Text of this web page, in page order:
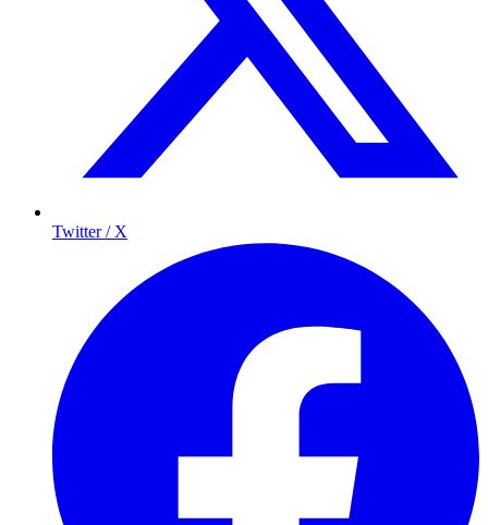
Twitter / X